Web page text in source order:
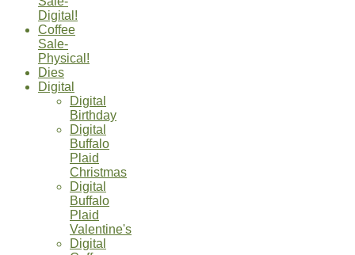
Digital!
Coffee
Sale-
Physical!
Dies
Digital
Digital
Birthday
Digital
Buffalo
Plaid
Christmas
Digital
Buffalo
Plaid
Valentine's
Digital